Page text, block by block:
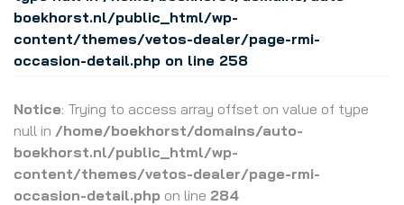
boekhorst.nl/public_html/wp-
content/themes/vetos-dealer/page-rmi-
occasion-detail.php on line 258
Notice: Trying to access array offset on value of type
null in /home/boekhorst/domains/auto-
boekhorst.nl/public_html/wp-
content/themes/vetos-dealer/page-rmi-
occasion-detail.php on line 284